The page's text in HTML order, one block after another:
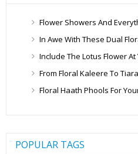
Flower Showers And
In Awe With These Dual
Include The Lotus Flower
From Floral Kaleere To
Floral Haath Phools For
POPULAR TAGS